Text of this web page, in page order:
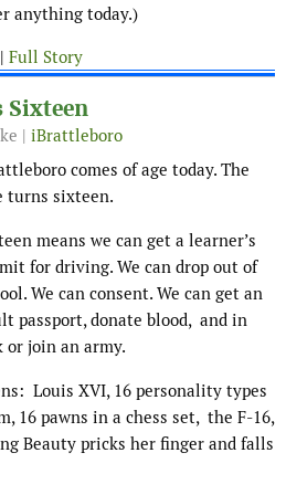
anything today.)
| Full Story
| iBrattleboro
comes of age today. The
turns sixteen.
means we can get a learner’s
for driving. We can drop out of
We can consent. We can get an
passport, donate blood, and in
or join an army.
Louis XVI, 16 personality types
16 pawns in a chess set, the F-16,
Beauty pricks her finger and falls